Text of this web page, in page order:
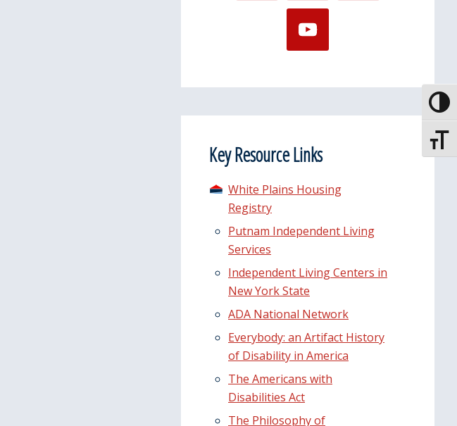
Key Resource Links
White Plains Housing
Registry
Putnam Independent Living
Services
Independent Living Centers in
New York State
ADA National Network
Everybody: an Artifact History
of Disability in America
The Americans with
Disabilities Act
The Philosophy of